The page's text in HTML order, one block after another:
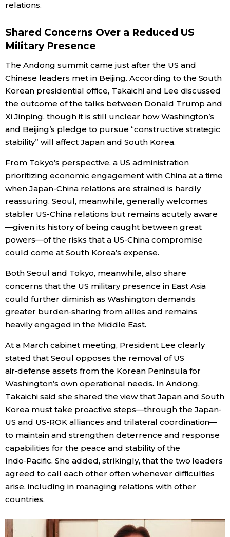
relations.
Shared Concerns Over a Reduced US
Military Presence
The Andong summit came just after the US and
Chinese leaders met in Beijing. According to the South
Korean presidential office, Takaichi and Lee discussed
the outcome of the talks between Donald Trump and
Xi Jinping, though it is still unclear how Washington’s
and Beijing’s pledge to pursue “constructive strategic
stability” will affect Japan and South Korea.
From Tokyo’s perspective, a US administration
prioritizing economic engagement with China at a time
when Japan-China relations are strained is hardly
reassuring. Seoul, meanwhile, generally welcomes
stabler US-China relations but remains acutely aware
—given its history of being caught between great
powers—of the risks that a US-China compromise
could come at South Korea’s expense.
Both Seoul and Tokyo, meanwhile, also share
concerns that the US military presence in East Asia
could further diminish as Washington demands
greater burden‑sharing from allies and remains
heavily engaged in the Middle East.
At a March cabinet meeting, President Lee clearly
stated that Seoul opposes the removal of US
air‑defense assets from the Korean Peninsula for
Washington’s own operational needs. In Andong,
Takaichi said she shared the view that Japan and South
Korea must take proactive steps—through the Japan-
US and US-ROK alliances and trilateral coordination—
to maintain and strengthen deterrence and response
capabilities for the peace and stability of the
Indo‑Pacific. She added, strikingly, that the two leaders
agreed to call each other often whenever difficulties
arise, including in managing relations with other
countries.